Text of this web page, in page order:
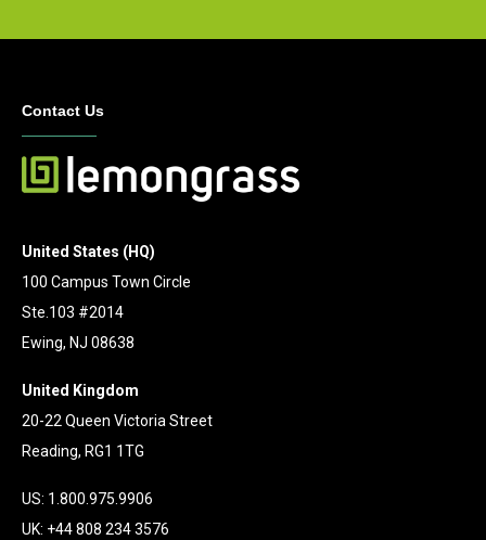
Contact Us
United States (HQ)
100 Campus Town Circle
Ste.103 #2014
Ewing, NJ 08638
United Kingdom
20-22 Queen Victoria Street
Reading, RG1 1TG
US: 1.800.975.9906
UK: +44 808 234 3576